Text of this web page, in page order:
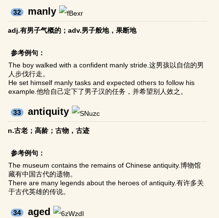
32 manly
adj.有男子气概的；adv.男子般地，果断地
参考例句：
The boy walked with a confident manly stride.这男孩以自信的男
人步伐行走。
He set himself manly tasks and expected others to follow his
example.他给自己定下了男子汉的任务，并希望别人效之。
33 antiquity
n.古老；高龄；古物，古迹
参考例句：
The museum contains the remains of Chinese antiquity.博物馆
藏有中国古代的遗物。
There are many legends about the heroes of antiquity.有许多关
于古代英雄的传说。
34 aged